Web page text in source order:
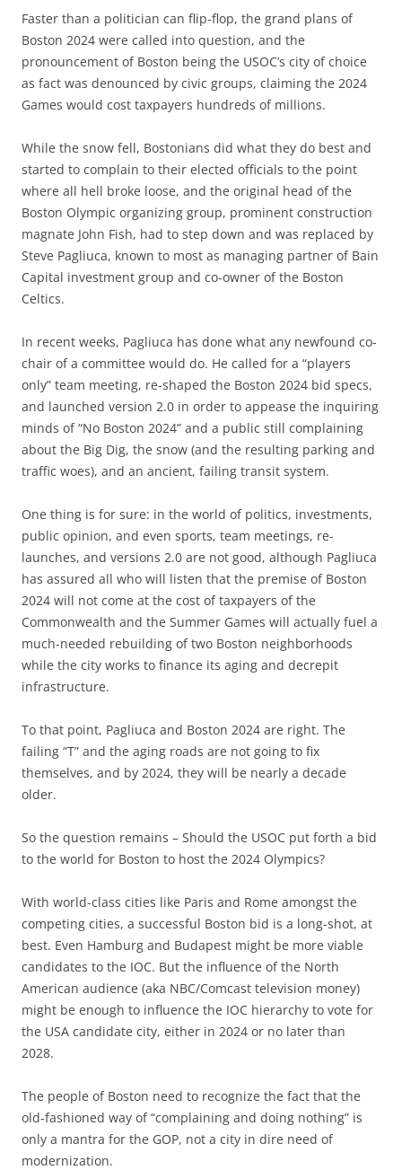
Faster than a politician can flip-flop, the grand plans of
Boston 2024 were called into question, and the
pronouncement of Boston being the USOC’s city of choice
as fact was denounced by civic groups, claiming the 2024
Games would cost taxpayers hundreds of millions.
While the snow fell, Bostonians did what they do best and
started to complain to their elected officials to the point
where all hell broke loose, and the original head of the
Boston Olympic organizing group, prominent construction
magnate John Fish, had to step down and was replaced by
Steve Pagliuca, known to most as managing partner of Bain
Capital investment group and co-owner of the Boston
Celtics.
In recent weeks, Pagliuca has done what any newfound co-
chair of a committee would do. He called for a “players
only” team meeting, re-shaped the Boston 2024 bid specs,
and launched version 2.0 in order to appease the inquiring
minds of “No Boston 2024” and a public still complaining
about the Big Dig, the snow (and the resulting parking and
traffic woes), and an ancient, failing transit system.
One thing is for sure: in the world of politics, investments,
public opinion, and even sports, team meetings, re-
launches, and versions 2.0 are not good, although Pagliuca
has assured all who will listen that the premise of Boston
2024 will not come at the cost of taxpayers of the
Commonwealth and the Summer Games will actually fuel a
much-needed rebuilding of two Boston neighborhoods
while the city works to finance its aging and decrepit
infrastructure.
To that point, Pagliuca and Boston 2024 are right. The
failing “T” and the aging roads are not going to fix
themselves, and by 2024, they will be nearly a decade
older.
So the question remains – Should the USOC put forth a bid
to the world for Boston to host the 2024 Olympics?
With world-class cities like Paris and Rome amongst the
competing cities, a successful Boston bid is a long-shot, at
best. Even Hamburg and Budapest might be more viable
candidates to the IOC. But the influence of the North
American audience (aka NBC/Comcast television money)
might be enough to influence the IOC hierarchy to vote for
the USA candidate city, either in 2024 or no later than
2028.
The people of Boston need to recognize the fact that the
old-fashioned way of “complaining and doing nothing” is
only a mantra for the GOP, not a city in dire need of
modernization.